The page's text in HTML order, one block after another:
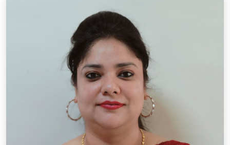
Qual.: M.A. (Eng), BCA,B.Ed., C.T.E.T.